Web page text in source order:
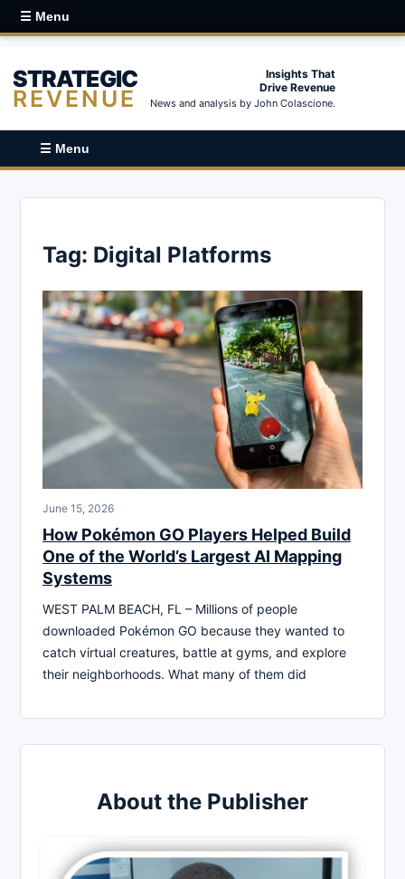
☰ Menu
STRATEGIC
REVENUE
Insights That
Drive Revenue
News and analysis by John Colascione.
☰ Menu
Tag: Digital Platforms
June 15, 2026
How Pokémon GO Players Helped Build
One of the World’s Largest AI Mapping
Systems
WEST PALM BEACH, FL – Millions of people
downloaded Pokémon GO because they wanted to
catch virtual creatures, battle at gyms, and explore
their neighborhoods. What many of them did
About the Publisher